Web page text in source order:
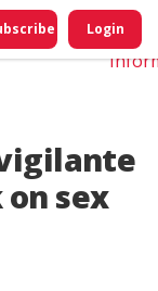
Login
sex
Do
My